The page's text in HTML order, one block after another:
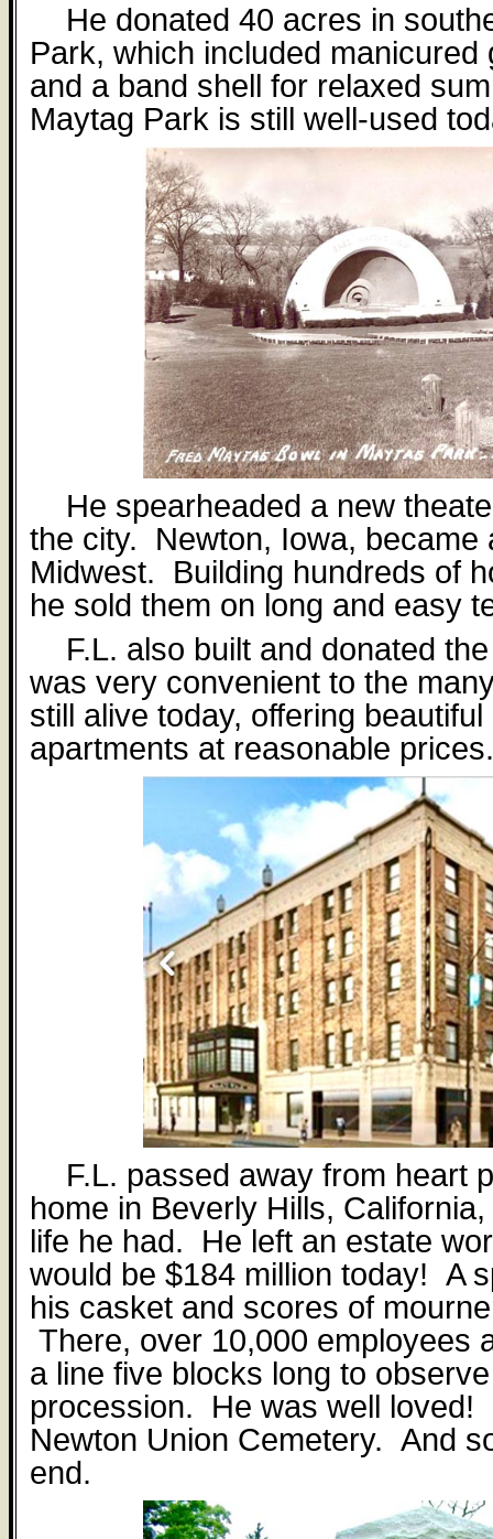
He donated 40 acres in
Park, which included
and a band shell for relaxed
Maytag Park is still well-used
He spearheaded a new
the city.
Newton, Iowa, became
Midwest.
Building hundreds of
he sold them on long and easy
F.L. also built and donated
was very convenient to the
still alive today, offering
apartments at reasonable prices.
F.L. passed away from heart
home in Beverly Hills,
life he had.
He left an estate
would be $184 million today! A
his casket and scores of
There, over 10,000 employees
a line five blocks long to
procession.
He was well loved!
Newton Union Cemetery. And
end.